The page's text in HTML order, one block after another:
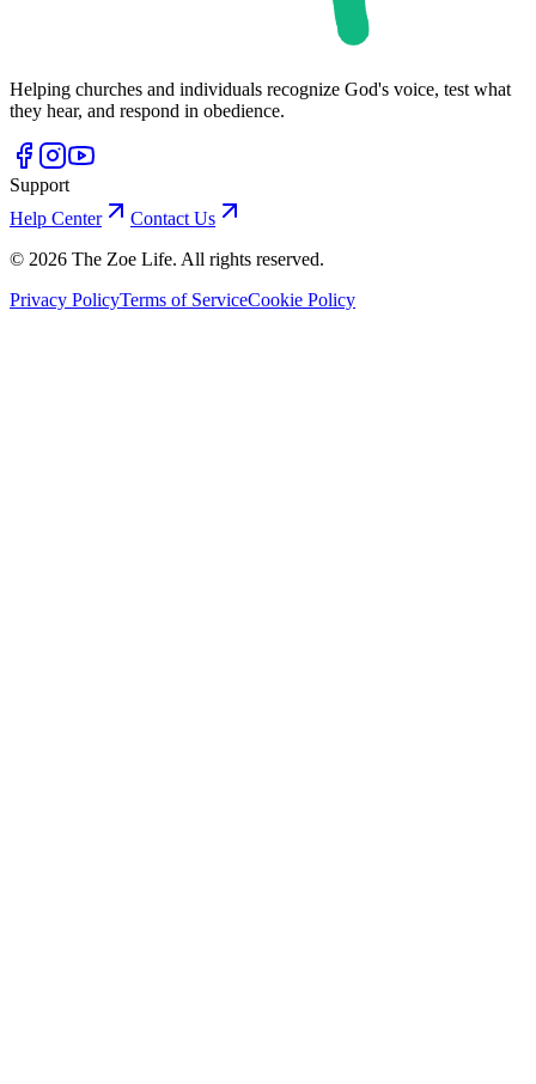
Helping churches and individuals recognize God's voice, test what
they hear, and respond in obedience.
Support
Help Center
Contact Us
© 2026 The Zoe Life. All rights reserved.
Privacy PolicyTerms of ServiceCookie Policy